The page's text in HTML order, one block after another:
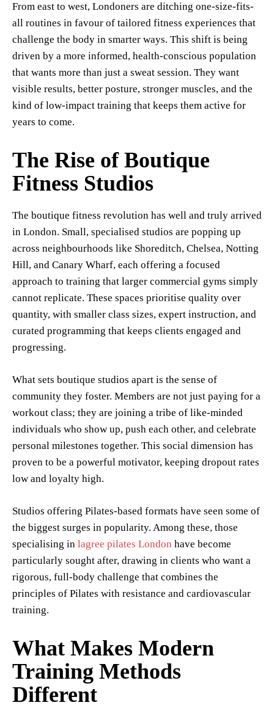
From east to west, Londoners are ditching one-size-fits-
all routines in favour of tailored fitness experiences that
challenge the body in smarter ways. This shift is being
driven by a more informed, health-conscious population
that wants more than just a sweat session. They want
visible results, better posture, stronger muscles, and the
kind of low-impact training that keeps them active for
years to come.
The Rise of Boutique
Fitness Studios
The boutique fitness revolution has well and truly arrived
in London. Small, specialised studios are popping up
across neighbourhoods like Shoreditch, Chelsea, Notting
Hill, and Canary Wharf, each offering a focused
approach to training that larger commercial gyms simply
cannot replicate. These spaces prioritise quality over
quantity, with smaller class sizes, expert instruction, and
curated programming that keeps clients engaged and
progressing.
What sets boutique studios apart is the sense of
community they foster. Members are not just paying for a
workout class; they are joining a tribe of like-minded
individuals who show up, push each other, and celebrate
personal milestones together. This social dimension has
proven to be a powerful motivator, keeping dropout rates
low and loyalty high.
Studios offering Pilates-based formats have seen some of
the biggest surges in popularity. Among these, those
specialising in lagree pilates London have become
particularly sought after, drawing in clients who want a
rigorous, full-body challenge that combines the
principles of Pilates with resistance and cardiovascular
training.
What Makes Modern
Training Methods
Different